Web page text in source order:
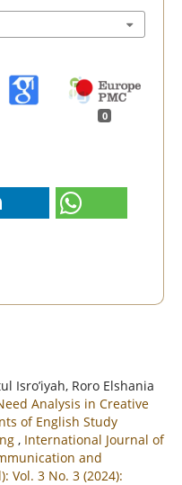
0
Isro’iyah, Roro Elshania
Analysis in Creative
of English Study
, International Journal of
and
Vol. 3 No. 3 (2024):